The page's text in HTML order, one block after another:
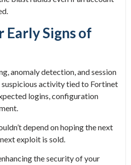
Signs of
anomaly detection, and session
activity tied to Fortinet
logins, configuration
depend on hoping the next
exploit is sold.
the security of your